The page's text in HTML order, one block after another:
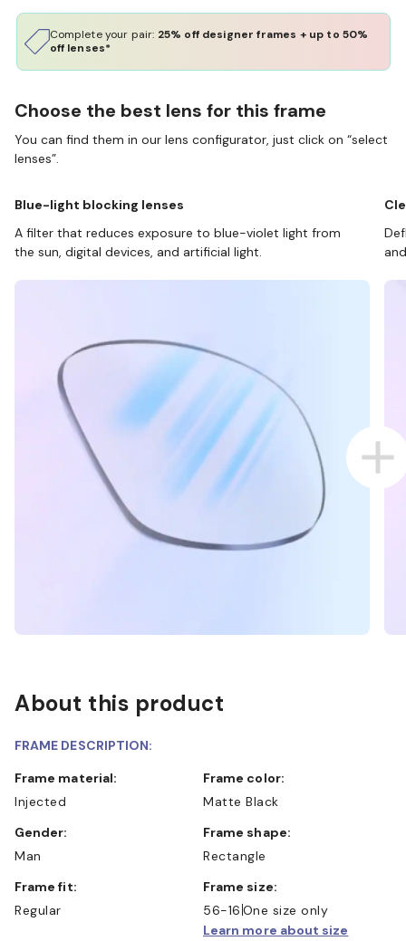
Complete your pair: 25% off designer frames + up to 50%
off lenses*
Choose the best lens for this frame
You can find them in our lens configurator, just click on “select
lenses”.
Blue-light blocking lenses
A filter that reduces exposure to blue-violet light from
the sun, digital devices, and artificial light.
About this product
FRAME DESCRIPTION:
Frame material:
Injected
Frame color:
Matte Black
Gender:
Man
Frame shape:
Rectangle
Frame fit:
Regular
Frame size:
56-16 One size only
Learn more about size